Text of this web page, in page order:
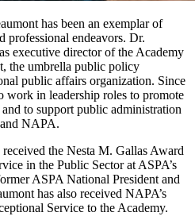
has been an exemplar of
professional endeavors. Dr.
executive director of the Academy
the umbrella public policy
public affairs organization. Since
work in leadership roles to promote
to support public administration
NAPA.
the Nesta M. Gallas Award
in the Public Sector at ASPA’s
ASPA National President and
has also received NAPA’s
Service to the Academy.